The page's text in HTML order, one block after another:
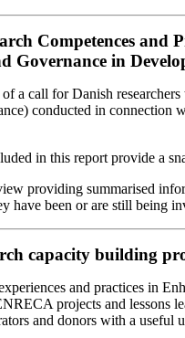
Competences
Governance in
a call for Danish
conducted in connection
in this report provide a
providing summarised
have been or are still being
capacity building
and practices in
projects and lessons
and donors with a